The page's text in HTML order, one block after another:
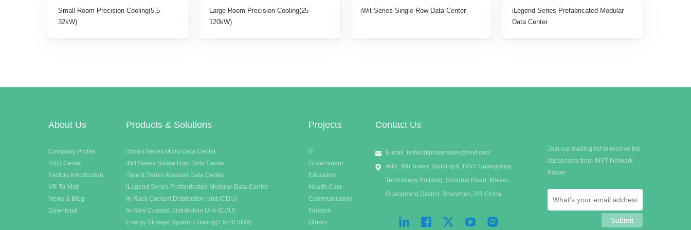
Small Room Precision Cooling(5.5-
32kW)
Large Room Precision Cooling(25-
120kW)
iWit Series Single Row Data Center
iLegend Series Prefabricated Modular
Data Center
About Us
Company Profile
R&D Center
Factory Introduction
VR To Visit
News & Blog
Download
Products & Solutions
iSmart Series Micro Data Center
iWit Series Single Row Data Center
iTalent Series Modular Data Center
iLegend Series Prefabricated Modular Data Center
In-Rack Coolant Distribution Unit (CDU)
In-Row Coolant Distribution Unit (CDU)
Energy Storage System Cooling(7.5-20.5kW)
Projects
IT
Government
Education
Health Care
Communication
Finance
Others
Contact Us
E-mail :networkpowersales@invt.com
Add : 6th Tower, Building A, INVT Guangming
Technology Building, Songbai Road, Matian,
Guangming District, Shenzhen, PR China
Join our mailing list to receive the
latest news from INVT Network
Power